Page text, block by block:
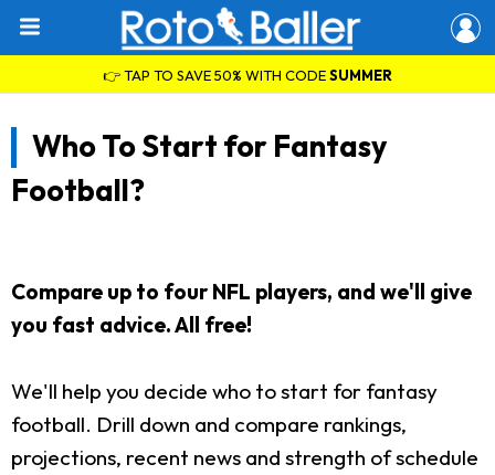
👉 TAP TO SAVE 50% WITH CODESUMMER
Who To Start for Fantasy
Football?
Compare up to four NFL players, and we'll give
you fast advice. All free!
We'll help you decide who to start for fantasy
football. Drill down and compare rankings,
projections, recent news and strength of schedule